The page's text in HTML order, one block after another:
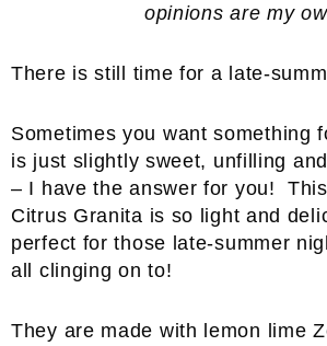
opinions are my
There is still time for a late-
Sometimes you want something
is just slightly sweet, unfilling
– I have the answer for you!
Citrus Granita is so light and
perfect for those late-summer
all clinging on to!
They are made with lemon lime